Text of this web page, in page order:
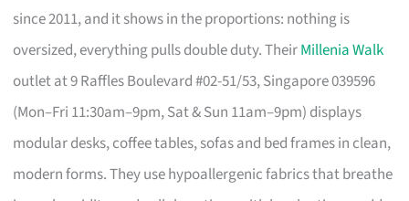
since 2011, and it shows in the proportions: nothing is
oversized, everything pulls double duty. TheirMillenia Walk
outlet at 9 Raffles Boulevard #02-51/53, Singapore 039596
(Mon–Fri 11:30am–9pm, Sat & Sun 11am–9pm) displays
modular desks, coffee tables, sofas and bed frames in clean,
modern forms. They use hypoallergenic fabrics that breathe